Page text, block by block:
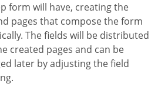
form will have, creating the
pages that compose the form
The fields will be distributed
created pages and can be
later by adjusting the field